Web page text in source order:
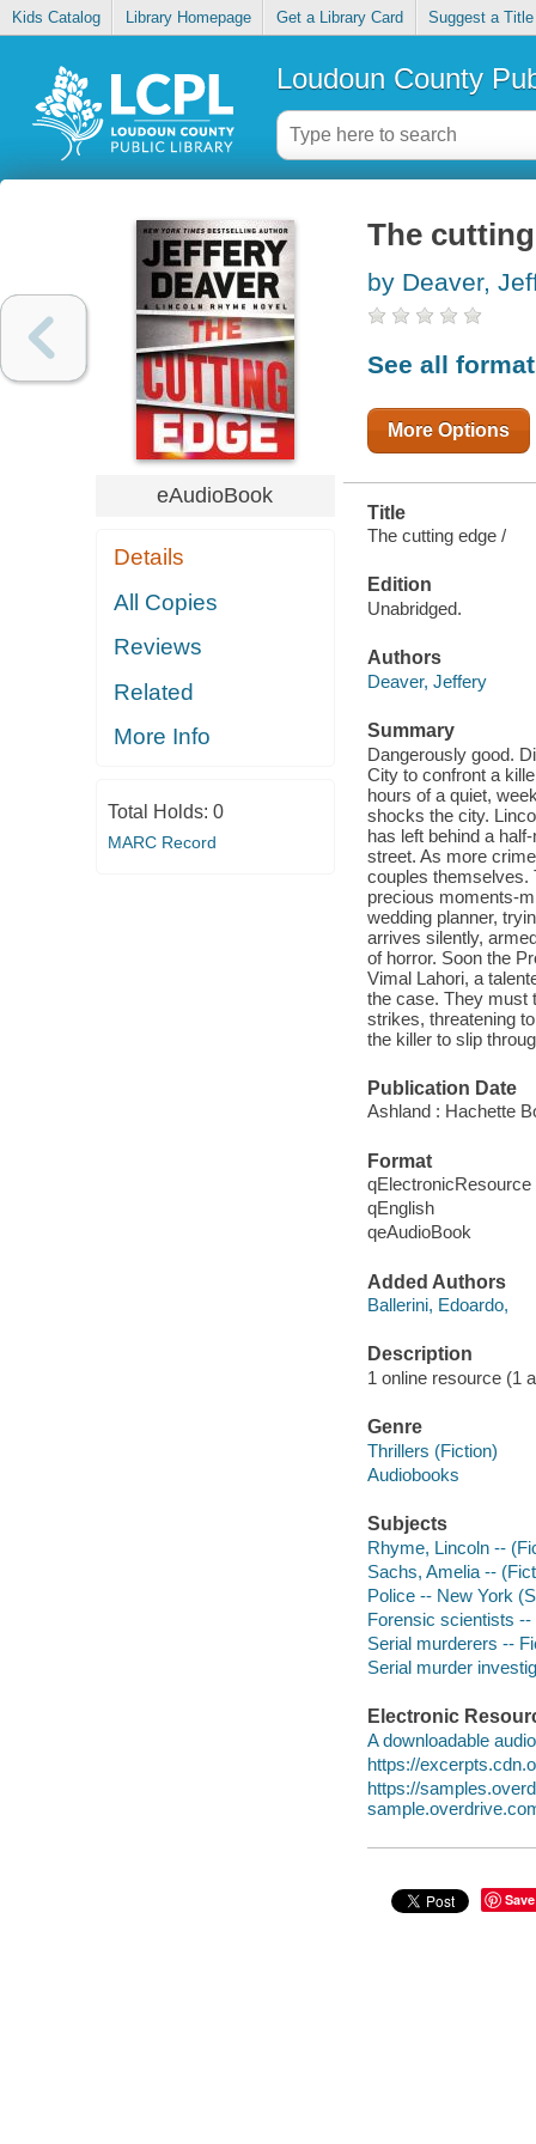
Kids Catalog Library Homepage Get a Library Card Suggest a Title
Loudoun County
eAudioBook
Details
All Copies
Reviews
Related
More Info
Total Holds: 0
MARC Record
The
by Deaver,
See all
More Options
Title
The cutting edge /
Edition
Unabridged.
Authors
Deaver, Jeffery
Summary
Dangerously good.
City to confront a
hours of a quiet,
shocks the city.
has left behind a
street. As more
couples themselves.
precious moments-
wedding planner,
arrives silently,
of horror. Soon the
Vimal Lahori, a
the case. They must
strikes, threatening
the killer to slip
Publication Date
Ashland : Hachette
Format
qElectronicResource
qEnglish
qeAudioBook
Added Authors
Ballerini, Edoardo,
Description
1 online resource (1
Genre
Thrillers (Fiction)
Audiobooks
Subjects
Rhyme, Lincoln --
Sachs, Amelia --
Police -- New York
Forensic scientists --
Serial murderers --
Serial murder
Electronic
A downloadable
https://
https://
Save